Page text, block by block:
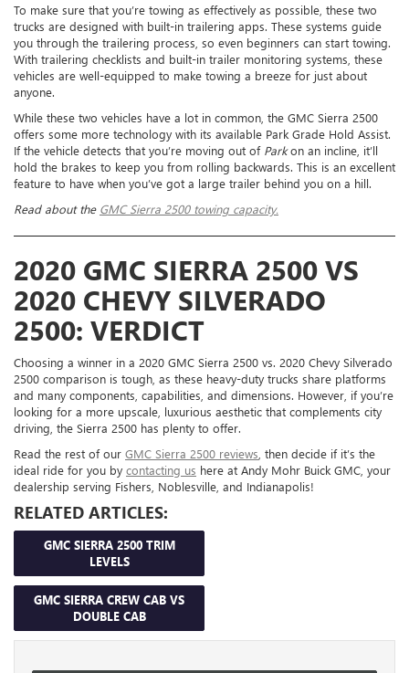
To make sure that you’re towing as effectively as possible, these two
trucks are designed with built-in trailering apps. These systems guide
you through the trailering process, so even beginners can start towing.
With trailering checklists and built-in trailer monitoring systems, these
vehicles are well-equipped to make towing a breeze for just about
anyone.
While these two vehicles have a lot in common, the GMC Sierra 2500
offers some more technology with its available Park Grade Hold Assist.
If the vehicle detects that you’re moving out of Parkon an incline, it’ll
hold the brakes to keep you from rolling backwards. This is an excellent
feature to have when you’ve got a large trailer behind you on a hill.
Read about the GMC Sierra 2500 towing capacity.
2020 GMC SIERRA 2500 VS
2020 CHEVY SILVERADO
2500: VERDICT
Choosing a winner in a 2020 GMC Sierra 2500 vs. 2020 Chevy Silverado
2500 comparison is tough, as these heavy-duty trucks share platforms
and many components, capabilities, and dimensions. However, if you’re
looking for a more upscale, luxurious aesthetic that complements city
driving, the Sierra 2500 has plenty to offer.
Read the rest of our GMC Sierra 2500 reviews , then decide if it’s the
ideal ride for you by contacting us here at Andy Mohr Buick GMC, your
dealership serving Fishers, Noblesville, and Indianapolis!
RELATED ARTICLES:
GMC SIERRA 2500 TRIM
LEVELS
GMC SIERRA CREW CAB VS
DOUBLE CAB